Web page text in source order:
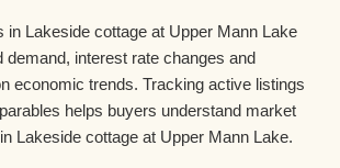
in Lakeside cottage at Upper Mann Lake
demand, interest rate changes and
economic trends. Tracking active listings
helps buyers understand market
Lakeside cottage at Upper Mann Lake.